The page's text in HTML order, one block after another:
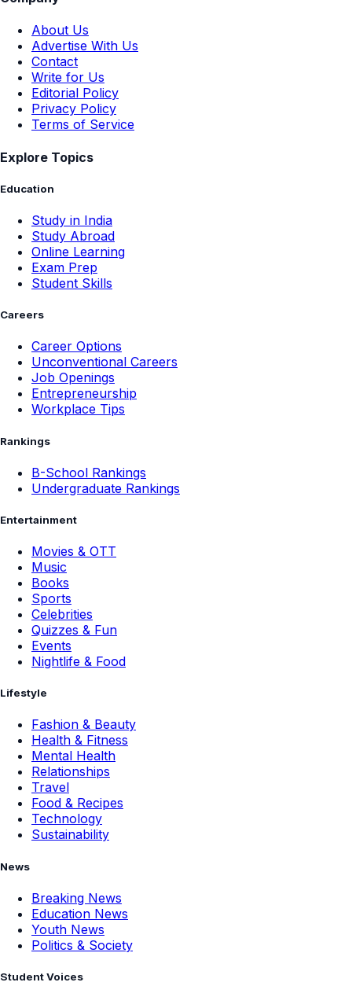
About Us
Advertise With Us
Contact
Write for Us
Editorial Policy
Privacy Policy
Terms of Service
Explore Topics
Education
Study in India
Study Abroad
Online Learning
Exam Prep
Student Skills
Careers
Career Options
Unconventional Careers
Job Openings
Entrepreneurship
Workplace Tips
Rankings
B-School Rankings
Undergraduate Rankings
Entertainment
Movies & OTT
Music
Books
Sports
Celebrities
Quizzes & Fun
Events
Nightlife & Food
Lifestyle
Fashion & Beauty
Health & Fitness
Mental Health
Relationships
Travel
Food & Recipes
Technology
Sustainability
News
Breaking News
Education News
Youth News
Politics & Society
Student Voices